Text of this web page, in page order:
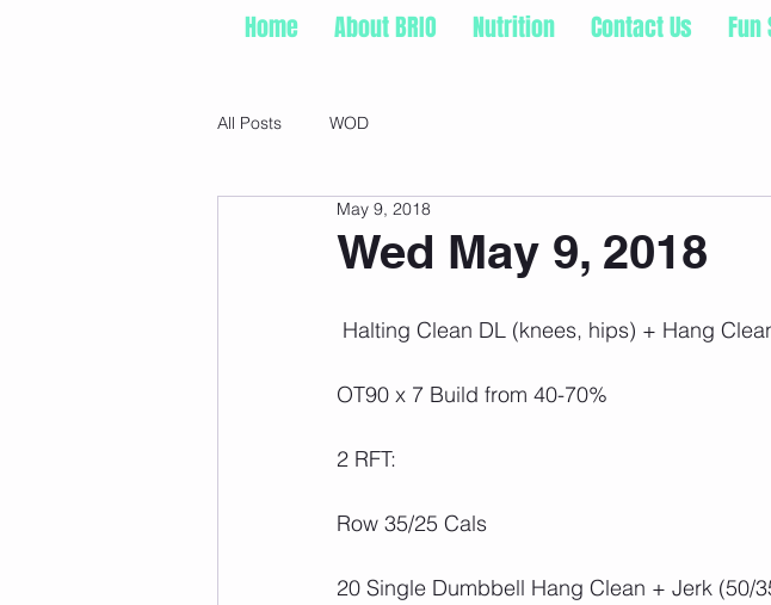
Home About BRIO Nutrition Contact Us Fun
All Posts WOD
Wed May 9, 2018
May 9, 2018
Halting Clean DL (knees, hips) + Hang
OT90 x 7 Build from 40-70%
2 RFT:
Row 35/25 Cals
20 Single Dumbbell Hang Clean + Jerk (50/